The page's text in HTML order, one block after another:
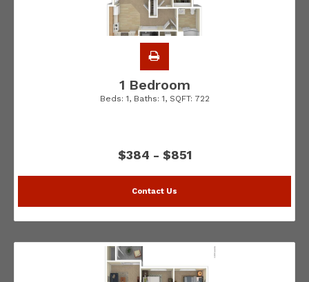
1 Bedroom
Beds: 1, Baths: 1, SQFT: 722
$384 - $851
Contact Us